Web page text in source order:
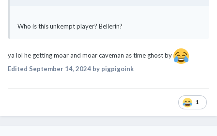
Who is this unkempt player? Bellerin?
ya lol he getting moar and moar caveman as time ghost by
Edited September 14, 2024 by pigpigoink
1